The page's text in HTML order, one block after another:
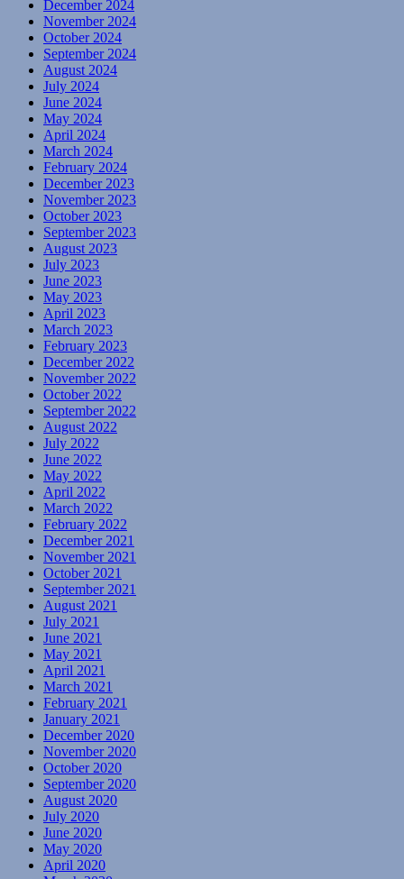
December 2024
November 2024
October 2024
September 2024
August 2024
July 2024
June 2024
May 2024
April 2024
March 2024
February 2024
December 2023
November 2023
October 2023
September 2023
August 2023
July 2023
June 2023
May 2023
April 2023
March 2023
February 2023
December 2022
November 2022
October 2022
September 2022
August 2022
July 2022
June 2022
May 2022
April 2022
March 2022
February 2022
December 2021
November 2021
October 2021
September 2021
August 2021
July 2021
June 2021
May 2021
April 2021
March 2021
February 2021
January 2021
December 2020
November 2020
October 2020
September 2020
August 2020
July 2020
June 2020
May 2020
April 2020